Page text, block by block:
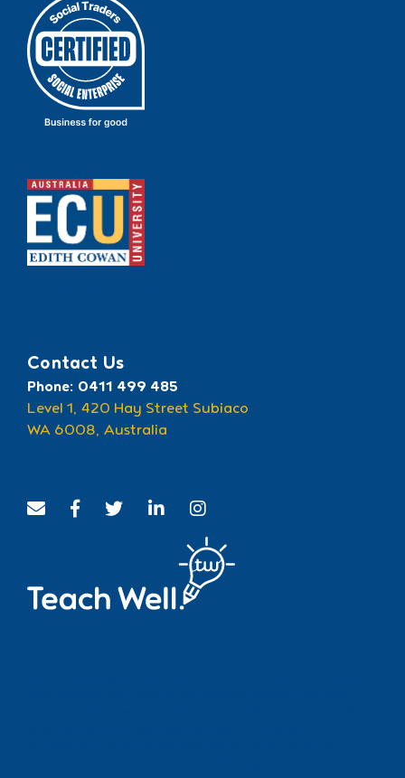
Contact Us
Phone: 0411 499 485
Level 1, 420 Hay Street Subiaco
WA 6008, Australia